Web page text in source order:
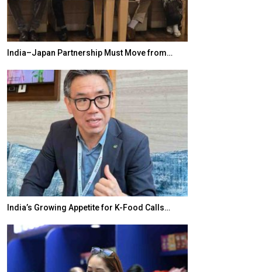
India–Japan Partnership Must Move from…
India’s Growing Appetite for K-Food Calls…